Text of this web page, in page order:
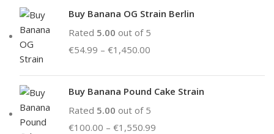
Buy Banana OG Strain Berlin
Rated 5.00 out of 5
€54.99 – €1,450.00
Buy Banana Pound Cake Strain
Rated 5.00 out of 5
€100.00 – €1,550.99